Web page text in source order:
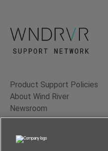
Product Support Policies
About Wind River
Newsroom
Contact Us
Terms of Use